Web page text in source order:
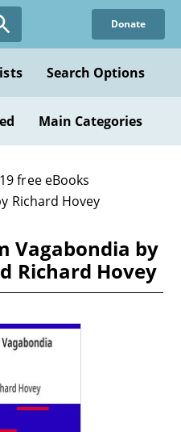
Donate
Search Options
Main Categories
free eBooks
Richard Hovey
Vagabondia by
Richard Hovey